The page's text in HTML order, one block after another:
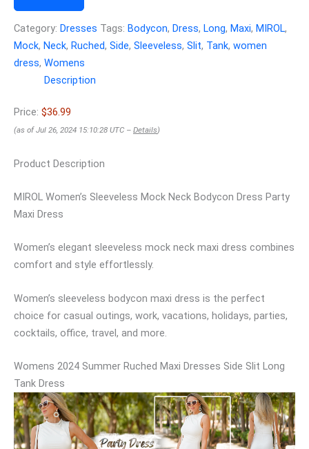
Category: Dresses Tags: Bodycon, Dress, Long, Maxi, MIROL,
Mock, Neck, Ruched, Side, Sleeveless, Slit, Tank, women
dress, Womens
Description
Price: $36.99
(as of Jul 26, 2024 15:10:28 UTC – Details)
Product Description
MIROL Women’s Sleeveless Mock Neck Bodycon Dress Party
Maxi Dress
Women’s elegant sleeveless mock neck maxi dress combines
comfort and style effortlessly.
Women’s sleeveless bodycon maxi dress is the perfect
choice for casual outings, work, vacations, holidays, parties,
cocktails, office, travel, and more.
Womens 2024 Summer Ruched Maxi Dresses Side Slit Long
Tank Dress